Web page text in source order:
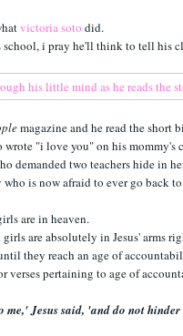
victoria soto did.
school, i pray he'll think to tell his
magazine and he read the short
"i love you" on his
demanded two teachers hide in
is now afraid to ever go back
are in heaven.
are absolutely in Jesus' arms
they reach an age of
verses pertaining to age of
Jesus said, 'and do not